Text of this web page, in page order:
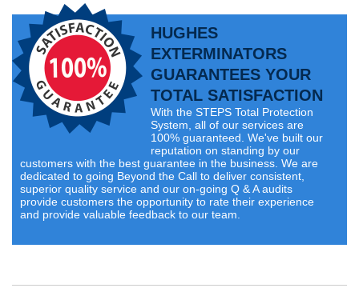
HUGHES
EXTERMINATORS
GUARANTEES YOUR
TOTAL SATISFACTION
With the STEPS Total Protection
System, all of our services are
100% guaranteed. We've built our
reputation on standing by our
customers with the best guarantee in the business. We are
dedicated to going Beyond the Call to deliver consistent,
superior quality service and our on-going Q & A audits
provide customers the opportunity to rate their experience
and provide valuable feedback to our team.